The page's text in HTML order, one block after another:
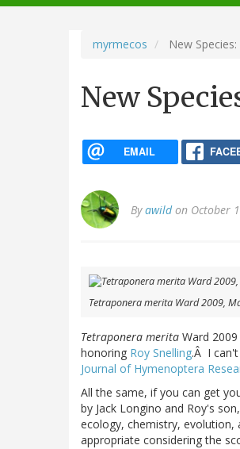
navigation
myrmecos New
New
EMAIL
Byawildon October
Tetraponera merita Ward 2009,
Tetraponera merita Ward 2009
honoring Roy Snelling.Â I
Journal of Hymenoptera
All the same, if you can get
by Jack Longino and Roy's
ecology, chemistry,
appropriate considering the